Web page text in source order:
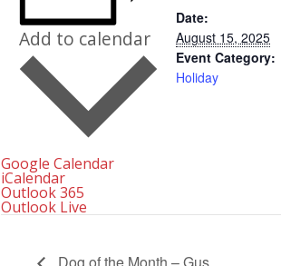
Add to calendar
Google Calendar
iCalendar
Outlook 365
Outlook Live
Date:
August 15, 2025
Event Category:
Holiday